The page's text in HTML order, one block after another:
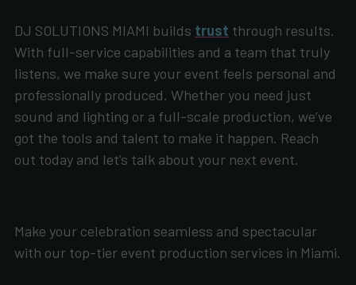
DJ SOLUTIONS MIAMI builds trust through results.
With full-service capabilities and a team that truly
listens, we make sure your event feels personal and
professionally produced. Whether you need just
sound and lighting or a full-scale production, we’ve
got the tools and talent to make it happen. Reach
out today and let’s talk about your next event.
Make your celebration seamless and spectacular
with our top-tier event production services in Miami.